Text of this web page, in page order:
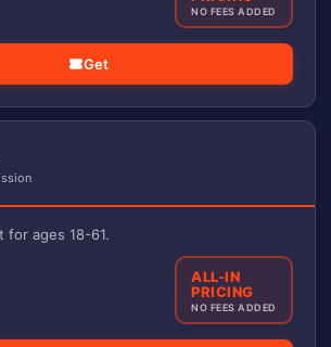
NO FEES ADDED
Get
ages 18-61.
ALL-IN
PRICING
NO FEES ADDED